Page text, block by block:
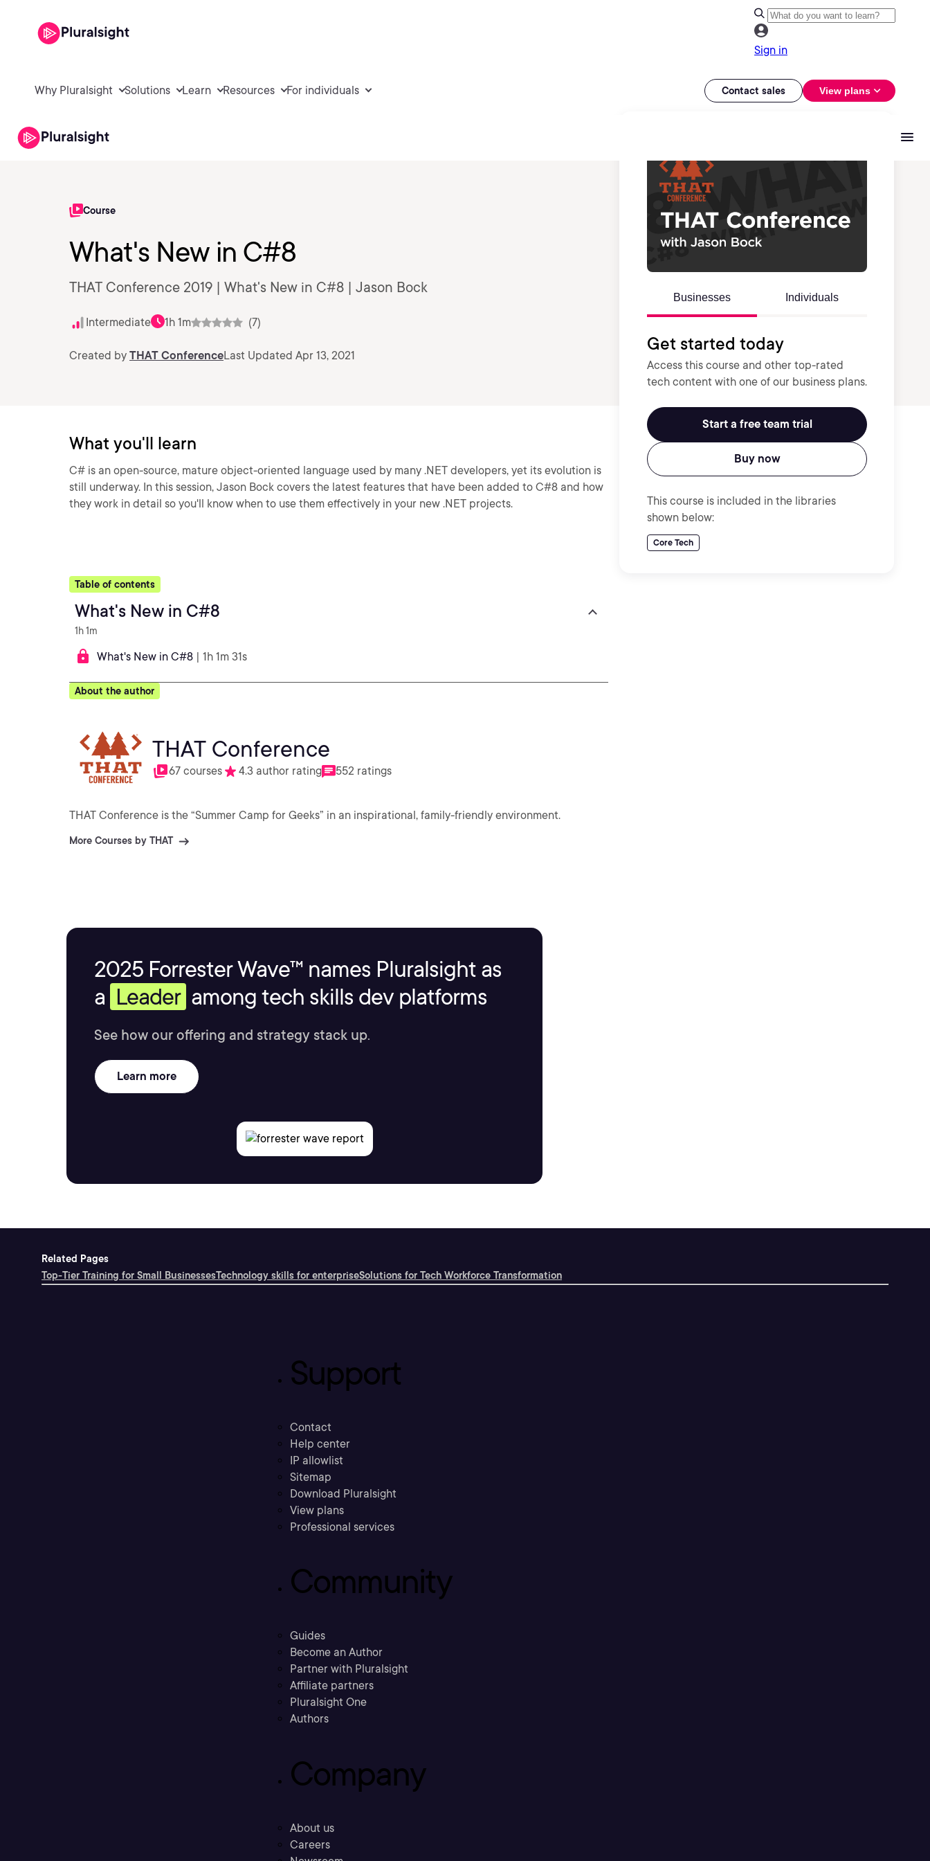
Sign in
Why Pluralsight Solutions Learn Resources For individuals Contact sales View plans
Course
What's New in C#8
THAT Conference 2019 | What's New in C#8 | Jason Bock
Intermediate 1h 1m (7)
Created by THAT ConferenceLast Updated Apr 13, 2021
Businesses Individuals
Get started today
Access this course and other top-rated
tech content with one of our business plans.
Start a free team trial
Buy now
This course is included in the libraries
shown below:
Core Tech
What you'll learn
C# is an open-source, mature object-oriented language used by many .NET developers, yet its evolution is
still underway. In this session, Jason Bock covers the latest features that have been added to C#8 and how
they work in detail so you'll know when to use them effectively in your new .NET projects.
Table of contents
What's New in C#8
1h 1m
What's New in C#8 | 1h 1m 31s
About the author
THAT Conference
67 courses 4.3 author rating 552 ratings
THAT Conference is the “Summer Camp for Geeks” in an inspirational, family-friendly environment.
More Courses by THAT
2025 Forrester Wave™ names Pluralsight as
a Leader among tech skills dev platforms
See how our offering and strategy stack up.
Learn more
Related Pages
Top-Tier Training for Small BusinessesTechnology skills for enterpriseSolutions for Tech Workforce Transformation
Support
Contact
Help center
IP allowlist
Sitemap
Download Pluralsight
View plans
Professional services
Community
Guides
Become an Author
Partner with Pluralsight
Affiliate partners
Pluralsight One
Authors
Company
About us
Careers